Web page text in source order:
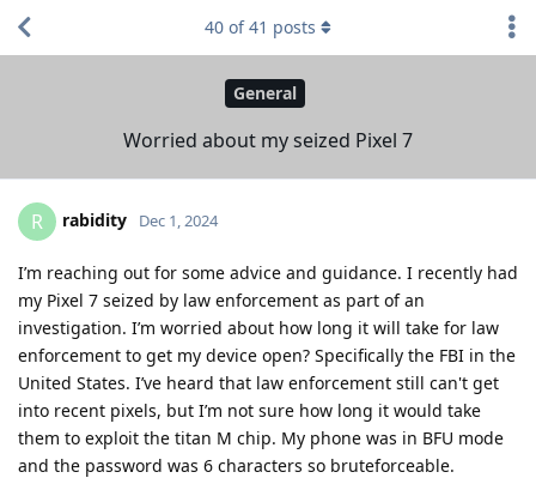
General
Worried about my seized Pixel 7
40 of41 posts
R rabidity Dec 1, 2024
I’m reaching out for some advice and guidance. I recently had
my Pixel 7 seized by law enforcement as part of an
investigation. I’m worried about how long it will take for law
enforcement to get my device open? Specifically the FBI in the
United States. I’ve heard that law enforcement still can't get
into recent pixels, but I’m not sure how long it would take
them to exploit the titan M chip. My phone was in BFU mode
and the password was 6 characters so bruteforceable.